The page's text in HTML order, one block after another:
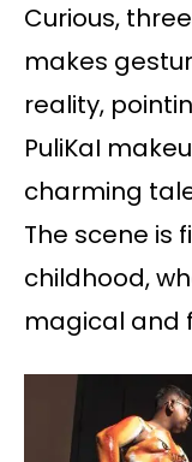
Curious,
makes
reality,
PuliKaI
charming
The scene is
childhood,
magical and